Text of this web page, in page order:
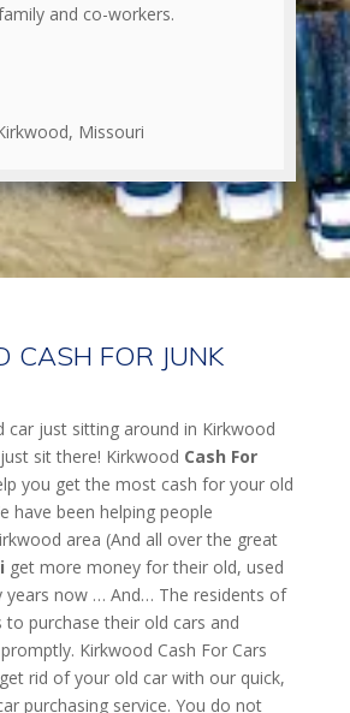
and co-workers.
Missouri
CASH FOR JUNK
car just sitting around in Kirkwood
sit there! Kirkwood Cash For
you get the most cash for your old
have been helping people
area (And all over the great
get more money for their old, used
years now … And… The residents of
purchase their old cars and
Kirkwood Cash For Cars
rid of your old car with our quick,
purchasing service. You do not